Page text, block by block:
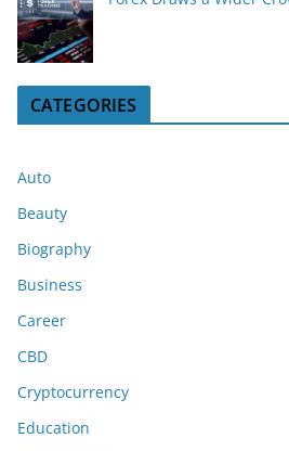
CATEGORIES
Auto
Beauty
Biography
Business
Career
CBD
Cryptocurrency
Education